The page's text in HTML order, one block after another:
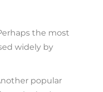
the most
widely by
popular